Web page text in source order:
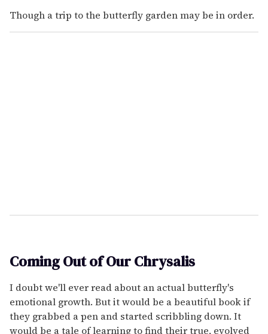
Though a trip to the butterfly garden may be in order.
Coming Out of Our Chrysalis
I doubt we'll ever read about an actual butterfly's
emotional growth. But it would be a beautiful book if
they grabbed a pen and started scribbling down. It
would be a tale of learning to find their true, evolved